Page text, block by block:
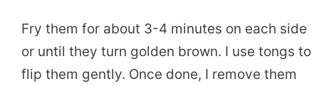
Fry them for about 3-4 minutes on each side
or until they turn golden brown. I use tongs to
flip them gently. Once done, I remove them